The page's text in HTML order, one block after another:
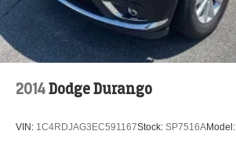
2014Dodge Durango
VIN: 1C4RDJAG3EC591167Stock: SP7516AModel: